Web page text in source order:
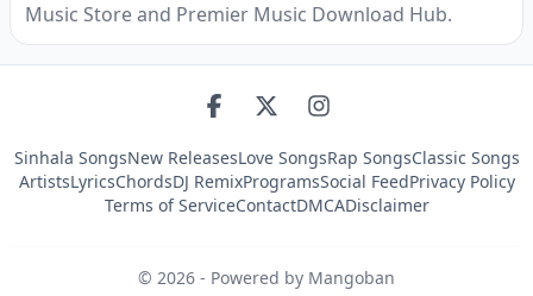
Music Store and Premier Music Download Hub.
Sinhala SongsNew ReleasesLove SongsRap SongsClassic Songs
ArtistsLyricsChordsDJ RemixProgramsSocial FeedPrivacy Policy
Terms of ServiceContactDMCADisclaimer
© 2026 - Powered by Mangoban